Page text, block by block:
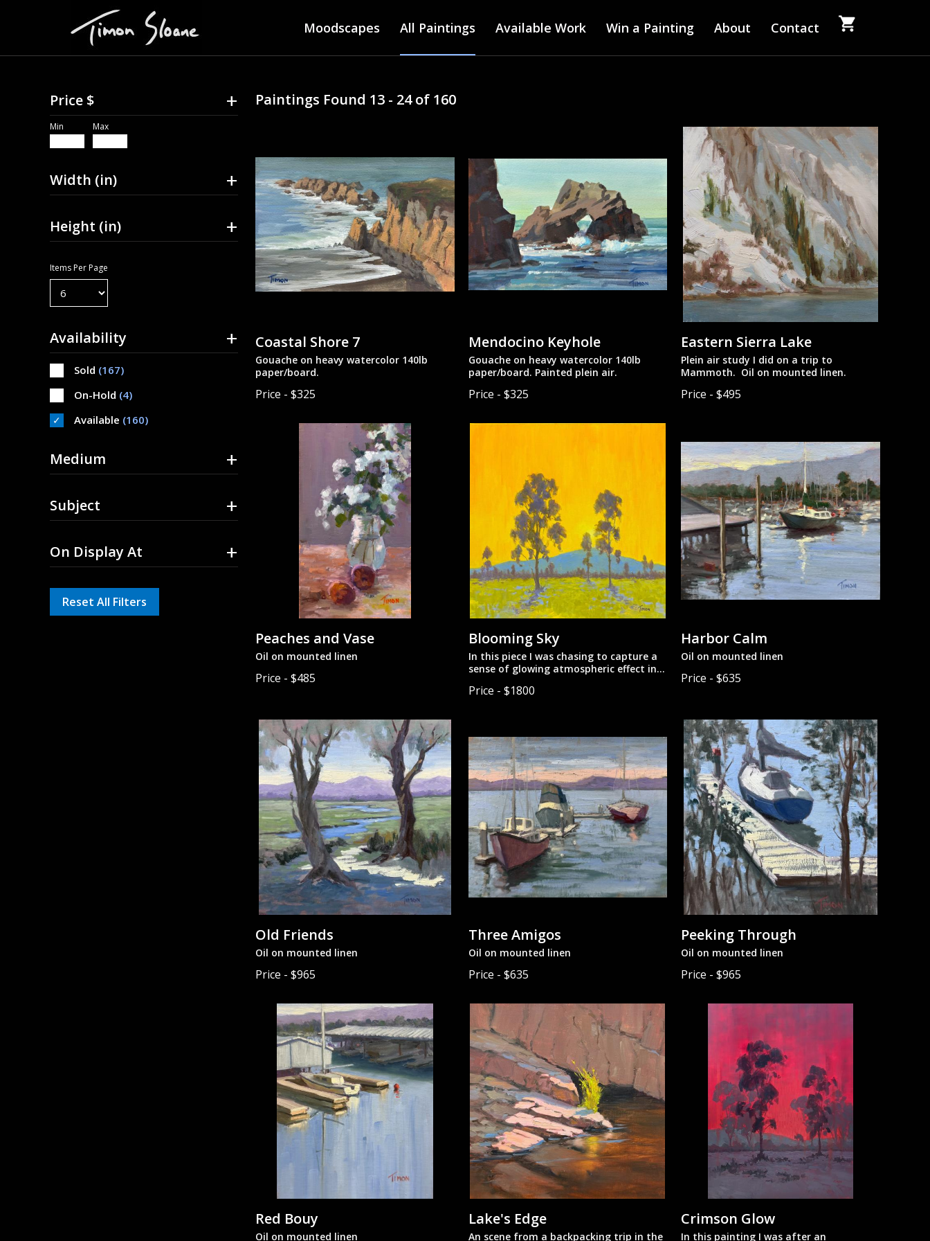
to
Moodscapes All Paintings Available Work Win a Painting About Contact
Price $ +
Min Max
Width (in) +
Height (in) +
Items Per Page
Availability +
Sold (167)
On-Hold (4)
Available (160)
Medium +
Subject +
On Display At +
Reset All Filters
Paintings Found 13 - 24 of 160
Coastal Shore 7
Gouache on heavy watercolor 140lb
paper/board.
Price - $325
Mendocino Keyhole
Gouache on heavy watercolor 140lb
paper/board. Painted plein air.
Price - $325
Eastern Sierra Lake
Plein air study I did on a trip to
Mammoth. Oil on mounted linen.
Price - $495
Peaches and Vase
Oil on mounted linen
Price - $485
Blooming Sky
In this piece I was chasing to capture a
sense of glowing atmospheric effect in
Price - $1800
Harbor Calm
Oil on mounted linen
Price - $635
Old Friends
Oil on mounted linen
Price - $965
Three Amigos
Oil on mounted linen
Price - $635
Peeking Through
Oil on mounted linen
Price - $965
Red Bouy
Oil on mounted linen
Lake's Edge
An scene from a backpacking trip in the
Crimson Glow
In this painting I was after an